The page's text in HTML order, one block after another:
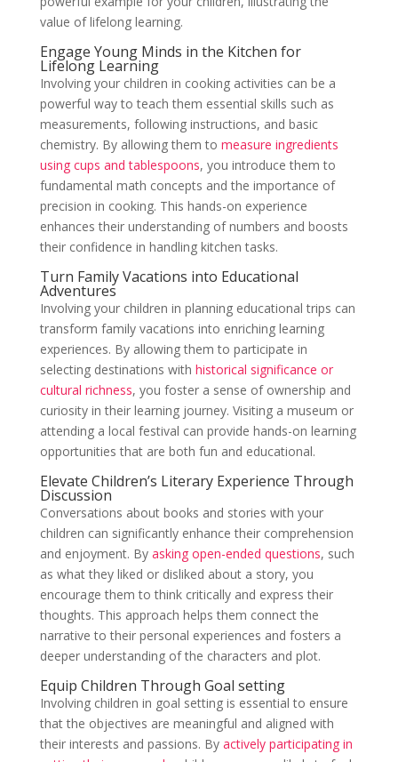
value of lifelong learning.
Engage Young Minds in the Kitchen for
Lifelong Learning
Involving your children in cooking activities can be a
powerful way to teach them essential skills such as
measurements, following instructions, and basic
chemistry. By allowing them to measure ingredients
using cups and tablespoons, you introduce them to
fundamental math concepts and the importance of
precision in cooking. This hands-on experience
enhances their understanding of numbers and boosts
their confidence in handling kitchen tasks.
Turn Family Vacations into Educational
Adventures
Involving your children in planning educational trips can
transform family vacations into enriching learning
experiences. By allowing them to participate in
selecting destinations with historical significance or
cultural richness, you foster a sense of ownership and
curiosity in their learning journey. Visiting a museum or
attending a local festival can provide hands-on learning
opportunities that are both fun and educational.
Elevate Children’s Literary Experience Through
Discussion
Conversations about books and stories with your
children can significantly enhance their comprehension
and enjoyment. By asking open-ended questions, such
as what they liked or disliked about a story, you
encourage them to think critically and express their
thoughts. This approach helps them connect the
narrative to their personal experiences and fosters a
deeper understanding of the characters and plot.
Equip Children Through Goal setting
Involving children in goal setting is essential to ensure
that the objectives are meaningful and aligned with
their interests and passions. By actively participating in